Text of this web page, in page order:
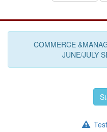
COMMERCE
JUNE/JULY